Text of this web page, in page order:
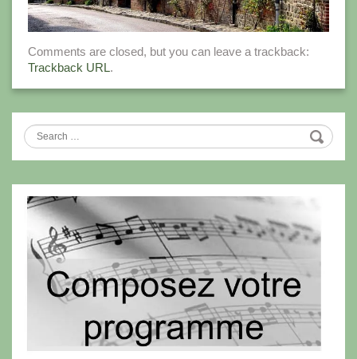
Comments are closed, but you can leave a trackback:
Trackback URL.
Search